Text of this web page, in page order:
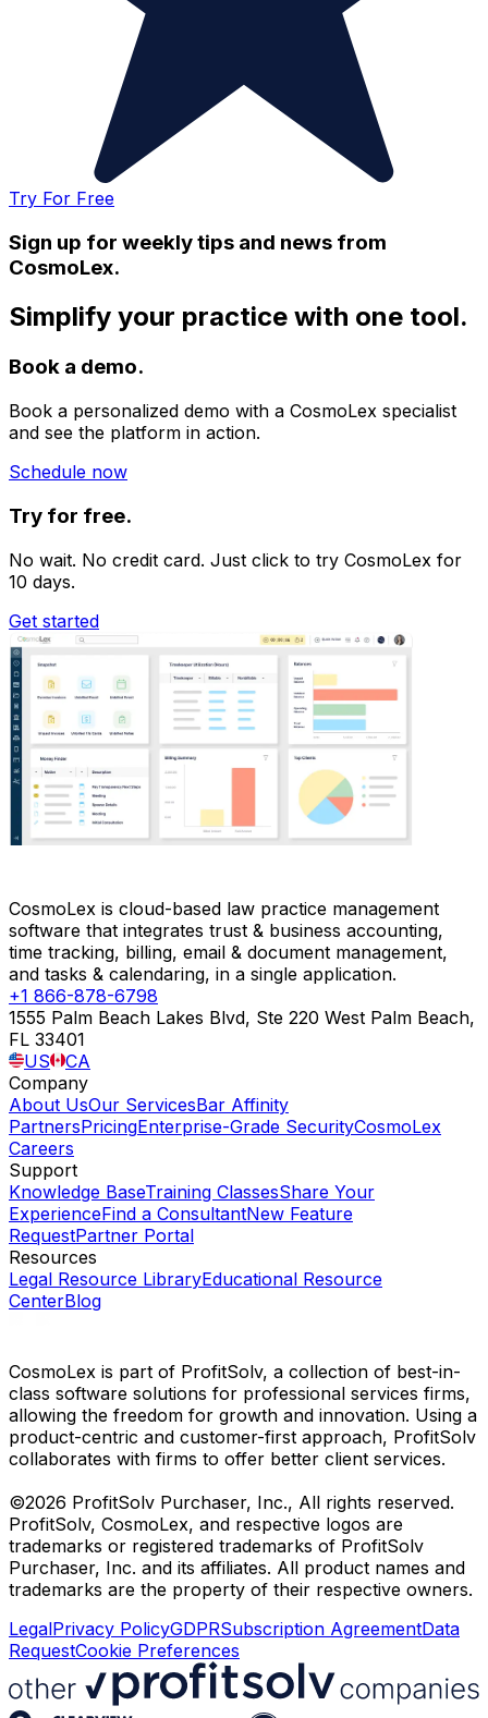
Try For Free
Sign up for weekly tips and news from
CosmoLex.
Simplify your practice with one tool.
Book a demo.
Book a personalized demo with a CosmoLex specialist
and see the platform in action.
Schedule now
Try for free.
No wait. No credit card. Just click to try CosmoLex for
10 days.
Get started
CosmoLex is cloud-based law practice management
software that integrates trust & business accounting,
time tracking, billing, email & document management,
and tasks & calendaring, in a single application.
+1 866-878-6798
1555 Palm Beach Lakes Blvd, Ste 220 West Palm Beach,
FL 33401
US
CA
Company
About UsOur ServicesBar Affinity
PartnersPricingEnterprise-Grade SecurityCosmoLex
Careers
Support
Knowledge BaseTraining ClassesShare Your
ExperienceFind a ConsultantNew Feature
RequestPartner Portal
Resources
Legal Resource LibraryEducational Resource
CenterBlog
CosmoLex is part of ProfitSolv, a collection of best-in-
class software solutions for professional services firms,
allowing the freedom for growth and innovation. Using a
product-centric and customer-first approach, ProfitSolv
collaborates with firms to offer better client services.
©2026 ProfitSolv Purchaser, Inc., All rights reserved.
ProfitSolv, CosmoLex, and respective logos are
trademarks or registered trademarks of ProfitSolv
Purchaser, Inc. and its affiliates. All product names and
trademarks are the property of their respective owners.
LegalPrivacy PolicyGDPRSubscription AgreementData
RequestCookie Preferences